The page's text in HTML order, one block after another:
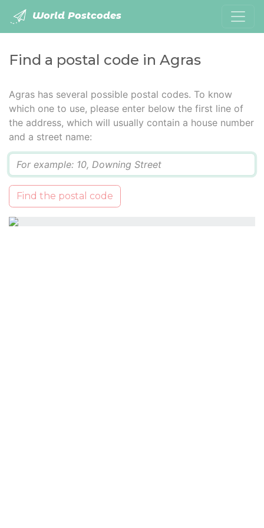
World Postcodes
Find a postal code in Agras
Agras has several possible postal codes. To know
which one to use, please enter below the first line of
the address, which will usually contain a house number
and a street name:
Find the postal code